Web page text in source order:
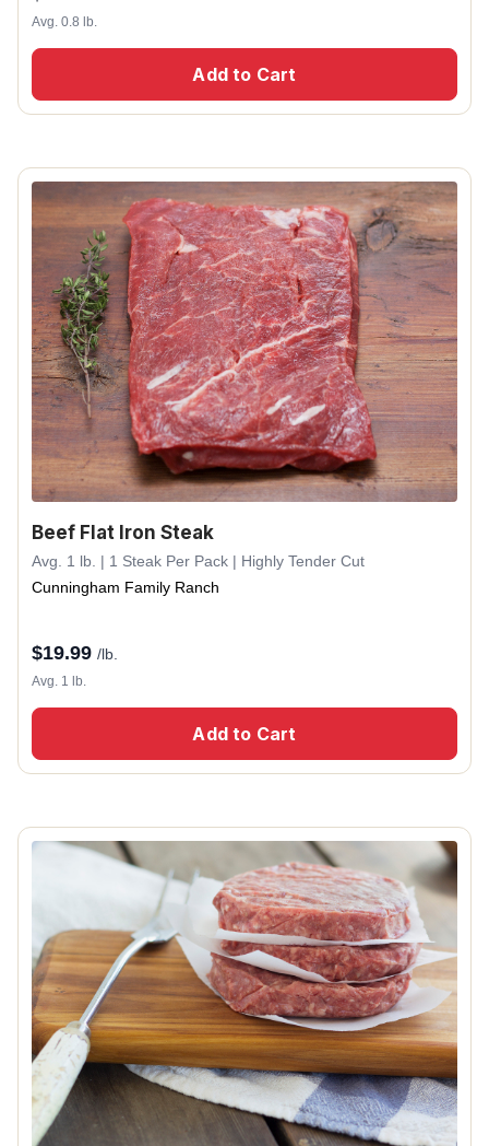
Avg. 0.8 lb.
Add to Cart
Beef Flat Iron Steak
Avg. 1 lb. | 1 Steak Per Pack | Highly Tender Cut
Cunningham Family Ranch
$19.99 /lb.
Avg. 1 lb.
Add to Cart